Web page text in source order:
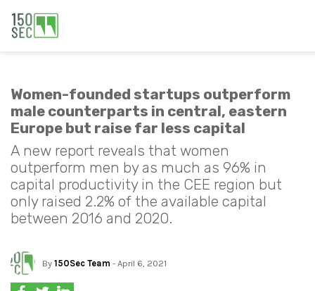
Women-founded startups outperform
male counterparts in central, eastern
Europe but raise far less capital
A new report reveals that women
outperform men by as much as 96% in
capital productivity in the CEE region but
only raised 2.2% of the available capital
between 2016 and 2020.
By 150Sec Team - April 6, 2021